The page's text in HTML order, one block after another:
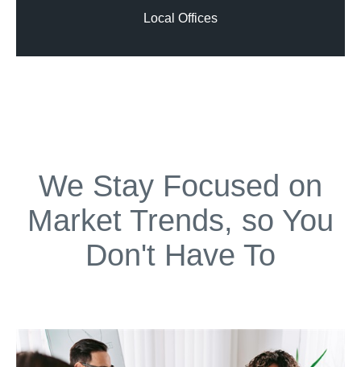
Local Offices
We Stay Focused on
Market Trends, so You
Don't Have To